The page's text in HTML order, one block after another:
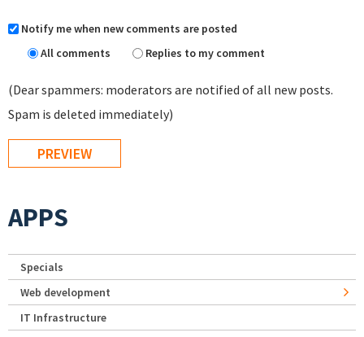
Notify me when new comments are posted
All comments
Replies to my comment
(Dear spammers: moderators are notified of all new posts.
Spam is deleted immediately)
APPS
Specials
Web development
IT Infrastructure